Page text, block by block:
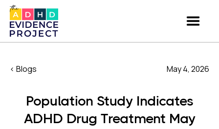
< Blogs May 4, 2026
Population Study Indicates
ADHD Drug Treatment May